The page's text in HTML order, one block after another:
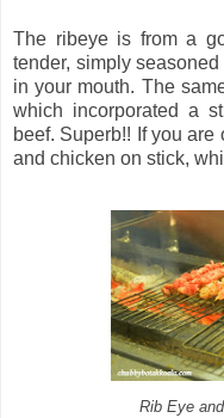
The ribeye is from a
tender, simply
in your mouth. The
which incorporated a
beef. Superb!! If you
and chicken on stick,
Rib Eye